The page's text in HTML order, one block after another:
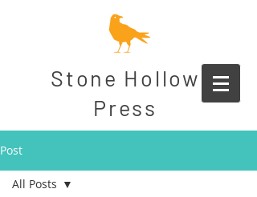
Stone Hollow
Press
Post
All Posts